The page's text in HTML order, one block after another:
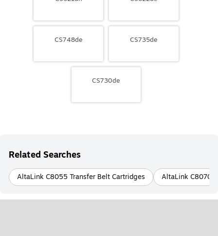
CS748de CS735de
CS730de
Related Searches
AltaLink C8055 Transfer Belt Cartridges AltaLink C8070